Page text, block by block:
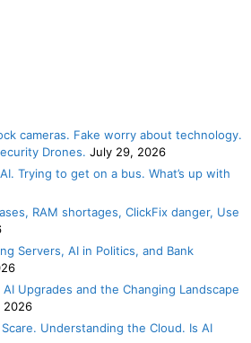
cameras. Fake worry about technology.
Drones. July 29, 2026
Trying to get on a bus. What’s up with
RAM shortages, ClickFix danger, Use
Servers, AI in Politics, and Bank
AI Upgrades and the Changing Landscape
2026
Understanding the Cloud. Is AI